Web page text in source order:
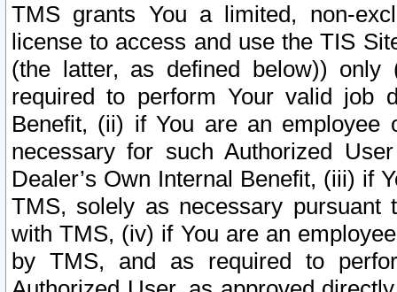
TMS grants You a limited, non-
license to access and use the TIS
(the latter, as defined below))
required to perform Your valid job
Benefit, (ii) if You are an
necessary for such Authorized
Dealer’s Own Internal Benefit, (iii) if
TMS, solely as necessary pursuant
with TMS, (iv) if You are an
by TMS, and as required to